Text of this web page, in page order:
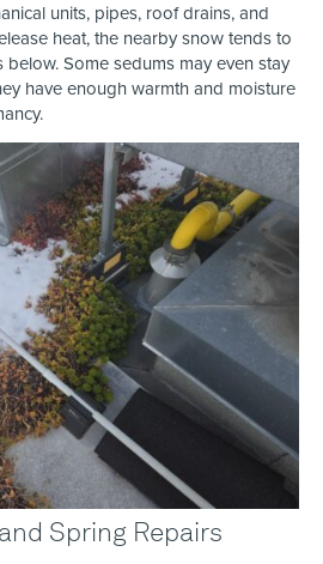
units, pipes, roof drains, and
heat, the nearby snow tends to
Some sedums may even stay
have enough warmth and moisture
Spring Repairs